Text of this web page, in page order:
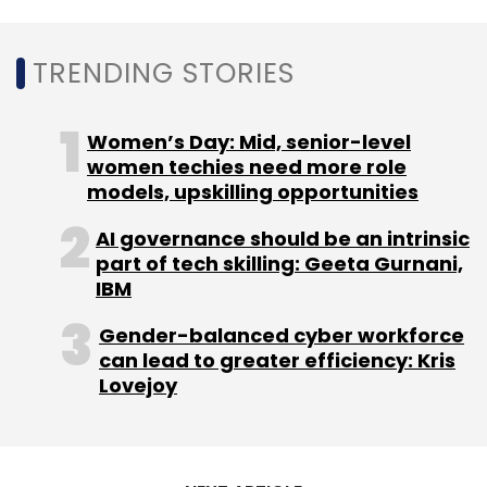
Monthly Newsletter
RBL Bank 30-In-30
AWS Lambda
CloudEndure Migration
Digital Transformation
Technology
Banking
TRENDING STORIES
Women’s Day: Mid, senior-level
women techies need more role
models, upskilling opportunities
AI governance should be an intrinsic
part of tech skilling: Geeta Gurnani,
IBM
Gender-balanced cyber workforce
can lead to greater efficiency: Kris
Lovejoy